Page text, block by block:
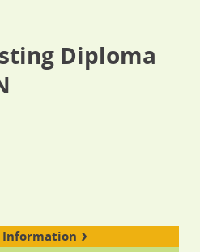
Diploma
Information